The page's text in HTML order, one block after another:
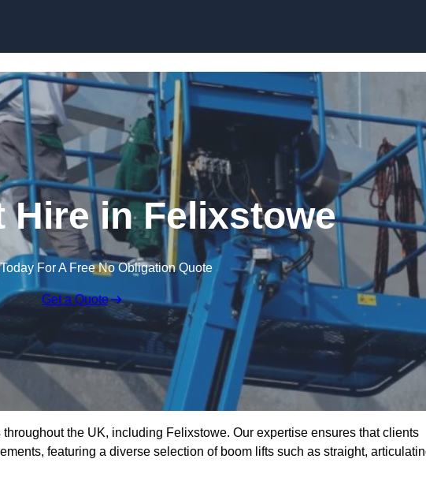
Hire in Felixstowe
For A Free No Obligation Quote
Get a Quote
the UK, including Felixstowe. Our expertise ensures that clients
featuring a diverse selection of boom lifts such as straight,